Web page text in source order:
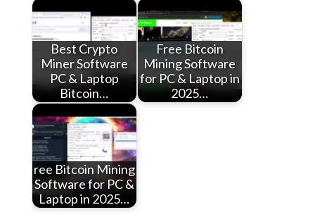
Best Crypto
Miner Software
PC & Laptop
Bitcoin…
Free Bitcoin
Mining Software
for PC & Laptop in
2025…
ree Bitcoin Mining
Software for PC &
Laptop in 2025…